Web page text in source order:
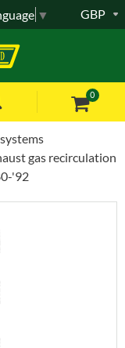
0
GBP
▼
gas recirculation
'92